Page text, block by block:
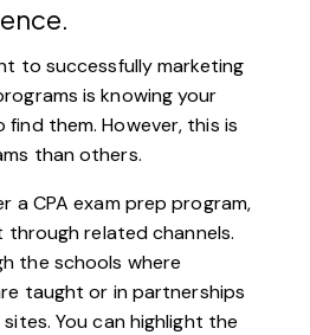
to successfully marketing
is knowing your
them. However, this is
than others.
aCPA exam prep program,
through related channels.
the schools where
taught or in partnerships
You can highlight the